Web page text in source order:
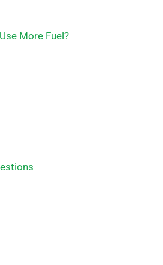
More Fuel?